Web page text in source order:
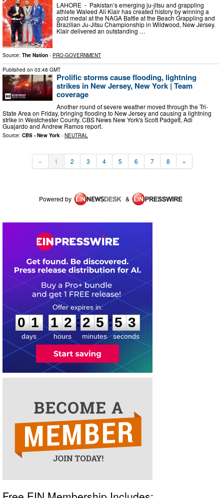
LAHORE - Pakistan’s emerging ju-jitsu and grappling
athlete Waleed Ali Klair has created history by winning a
gold medal at the NAGA Battle at the Beach Grappling and
Brazilian Ju-Jitsu Championship in Wildwood, New Jersey.
Klair delivered an outstanding …
Source: The Nation - PRO-GOVERNMENT
Published on 03:48 GMT
Prolific storms cause flooding, lightning
strikes in New Jersey, New York | Team
coverage
Another round of severe weather moved through the Tri-
State Area on Friday, bringing flooding to New Jersey and causing a lightning
strike in Westchester County. CBS News New York's Scott Padgett, Adi
Guajardo and Andrew Ramos report.
Source: CBS - New York - NEUTRAL
« 1 2 3 4 5 6 7 8 »
Powered by &
0
0
1
1
days
1
1
2
2
hours
:
2
2
5
5
minutes
:5
2
2
seconds